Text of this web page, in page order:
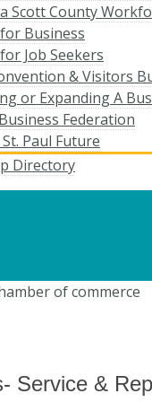
Scott County
Business
Job Seekers
& Visitors
or Expanding A
Federation
Paul Future
Directory
Service &